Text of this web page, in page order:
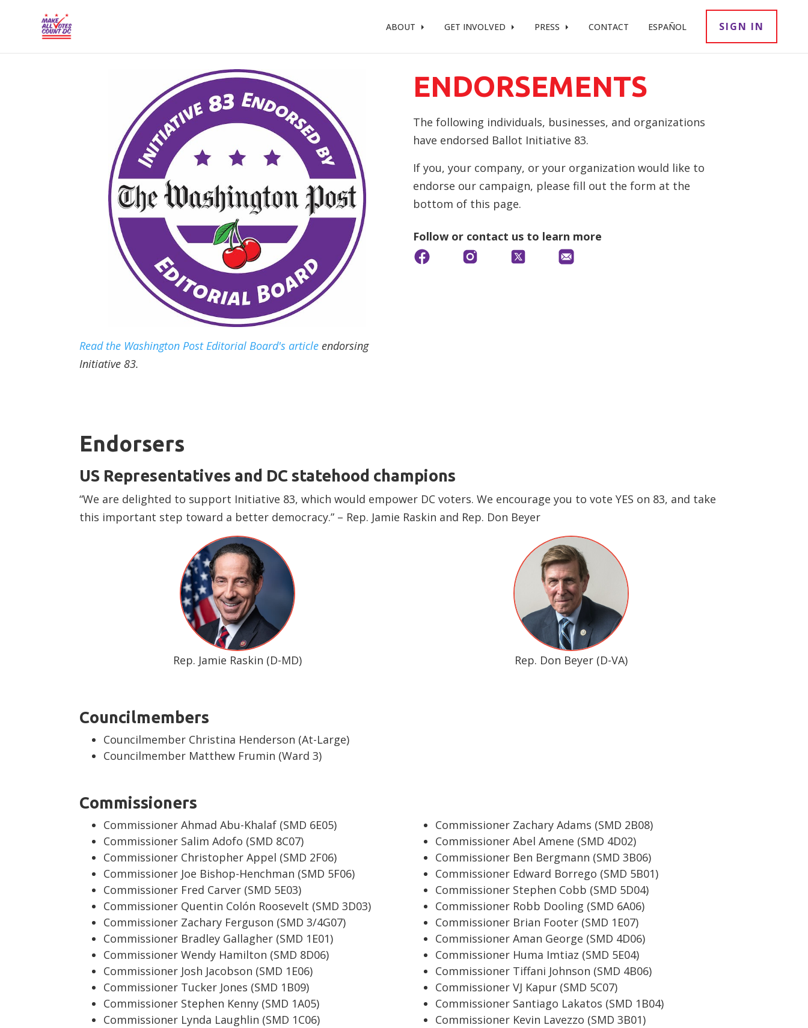
Skip to main content
ABOUT GET INVOLVED PRESS CONTACT ESPAÑOL SIGN IN
Read the Washington Post Editorial Board's article endorsing
Initiative 83.
ENDORSEMENTS
The following individuals, businesses, and organizations
have endorsed Ballot Initiative 83.
If you, your company, or your organization would like to
endorse our campaign, please fill out the form at the
bottom of this page.
Follow or contact us to learn more
Endorsers
US Representatives and DC statehood champions
“We are delighted to support Initiative 83, which would empower DC voters. We encourage you to vote YES on 83, and take
this important step toward a better democracy.” – Rep. Jamie Raskin and Rep. Don Beyer
Rep. Jamie Raskin (D-MD) Rep. Don Beyer (D-VA)
Councilmembers
Councilmember Christina Henderson (At-Large)
Councilmember Matthew Frumin (Ward 3)
Commissioners
Commissioner Ahmad Abu-Khalaf (SMD 6E05)
Commissioner Zachary Adams (SMD 2B08)
Commissioner Salim Adofo (SMD 8C07)
Commissioner Abel Amene (SMD 4D02)
Commissioner Christopher Appel (SMD 2F06)
Commissioner Ben Bergmann (SMD 3B06)
Commissioner Joe Bishop-Henchman (SMD 5F06)
Commissioner Edward Borrego (SMD 5B01)
Commissioner Fred Carver (SMD 5E03)
Commissioner Stephen Cobb (SMD 5D04)
Commissioner Quentin Colón Roosevelt (SMD 3D03)
Commissioner Robb Dooling (SMD 6A06)
Commissioner Zachary Ferguson (SMD 3/4G07)
Commissioner Brian Footer (SMD 1E07)
Commissioner Bradley Gallagher (SMD 1E01)
Commissioner Aman George (SMD 4D06)
Commissioner Wendy Hamilton (SMD 8D06)
Commissioner Huma Imtiaz (SMD 5E04)
Commissioner Josh Jacobson (SMD 1E06)
Commissioner Tiffani Johnson (SMD 4B06)
Commissioner Tucker Jones (SMD 1B09)
Commissioner VJ Kapur (SMD 5C07)
Commissioner Stephen Kenny (SMD 1A05)
Commissioner Santiago Lakatos (SMD 1B04)
Commissioner Lynda Laughlin (SMD 1C06)
Commissioner Kevin Lavezzo (SMD 3B01)